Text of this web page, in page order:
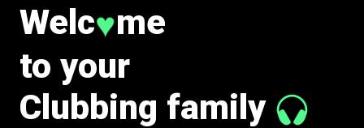
Welc♥me
to your
Clubbing family